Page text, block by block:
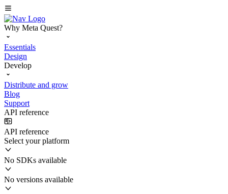
Why Meta Quest?
Essentials
Design
Develop
Distribute and grow
Blog
Support
API reference
API reference
Select your platform
No SDKs available
No versions available